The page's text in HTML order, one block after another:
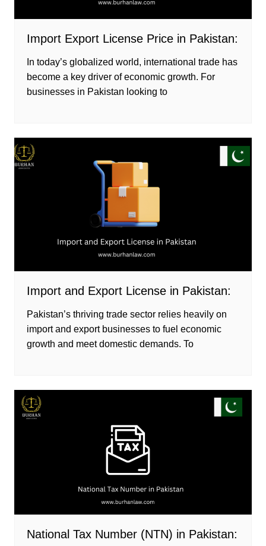
Import Export License Price in Pakistan:
In today’s globalized world, international trade has
become a key driver of economic growth. For
businesses in Pakistan looking to
Import and Export License in Pakistan:
Pakistan’s thriving trade sector relies heavily on
import and export businesses to fuel economic
growth and meet domestic demands. To
National Tax Number (NTN) in Pakistan: